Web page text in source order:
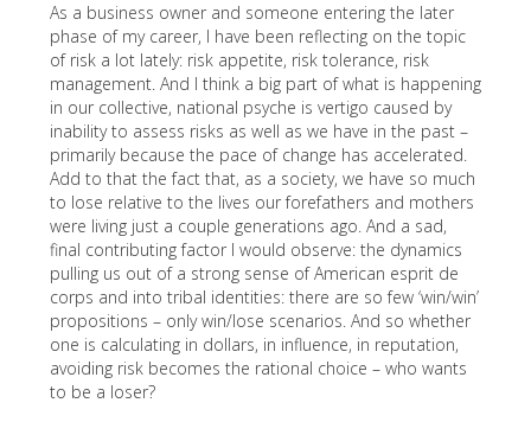
As a business owner and someone entering the later
phase of my career, I have been reflecting on the topic
of risk a lot lately: risk appetite, risk tolerance, risk
management. And I think a big part of what is happening
in our collective, national psyche is vertigo caused by
inability to assess risks as well as we have in the past –
primarily because the pace of change has accelerated.
Add to that the fact that, as a society, we have so much
to lose relative to the lives our forefathers and mothers
were living just a couple generations ago. And a sad,
final contributing factor I would observe: the dynamics
pulling us out of a strong sense of American esprit de
corps and into tribal identities: there are so few ‘win/win’
propositions – only win/lose scenarios. And so whether
one is calculating in dollars, in influence, in reputation,
avoiding risk becomes the rational choice – who wants
to be a loser?